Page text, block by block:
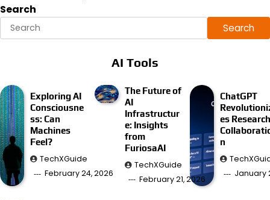
Search
Search
AI Tools
Exploring AI
Consciousne
ss: Can
Machines
Feel?
TechXGuide
February 24, 2026
The Future of
AI
Infrastructur
e: Insights
from
FuriosaAI
TechXGuide
February 21, 2026
ChatGPT
es Research
n
January